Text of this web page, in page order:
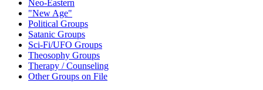
Neo-Eastern
"New Age"
Political Groups
Satanic Groups
Sci-Fi/UFO Groups
Theosophy Groups
Therapy / Counseling
Other Groups on File